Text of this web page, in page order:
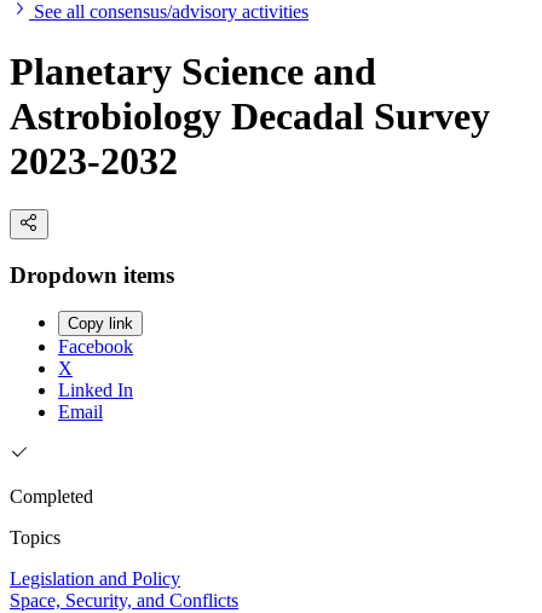
See all consensus/advisory activities
Planetary Science and
Astrobiology Decadal Survey
2023-2032
Dropdown items
Copy link
Facebook
X
Linked In
Email
Completed
Topics
Legislation and Policy
Space, Security, and Conflicts